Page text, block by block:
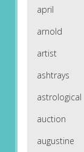
april
arnold
artist
ashtrays
astrological
auction
augustine